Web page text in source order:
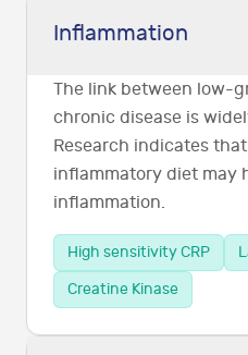
Inflammation
The link between low-
chronic disease is
Research indicates
inflammatory diet may
inflammation.
High sensitivity CRP
Creatine Kinase